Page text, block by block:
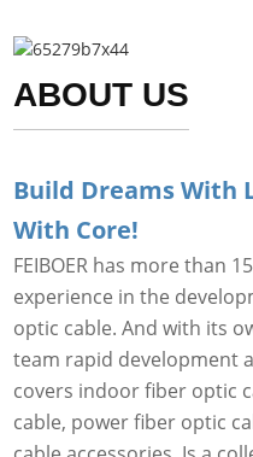
ABOUT US
Build Dreams With
With Core!
FEIBOER has more than
experience in the
optic cable. And with its
team rapid development
covers indoor fiber optic
cable, power fiber optic